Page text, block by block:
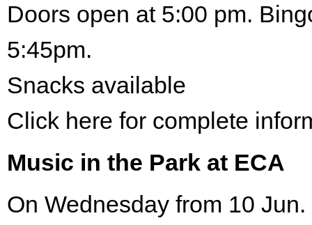
Doors open at 5:00 pm.
5:45pm.
Snacks available
Click here for complete
Music in the Park at ECA
On Wednesday from 10